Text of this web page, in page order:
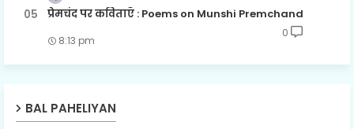
प्रेमचंद पर कविताएँ : Poems on Munshi Premchand
8:13 pm
0
BAL PAHELIYAN